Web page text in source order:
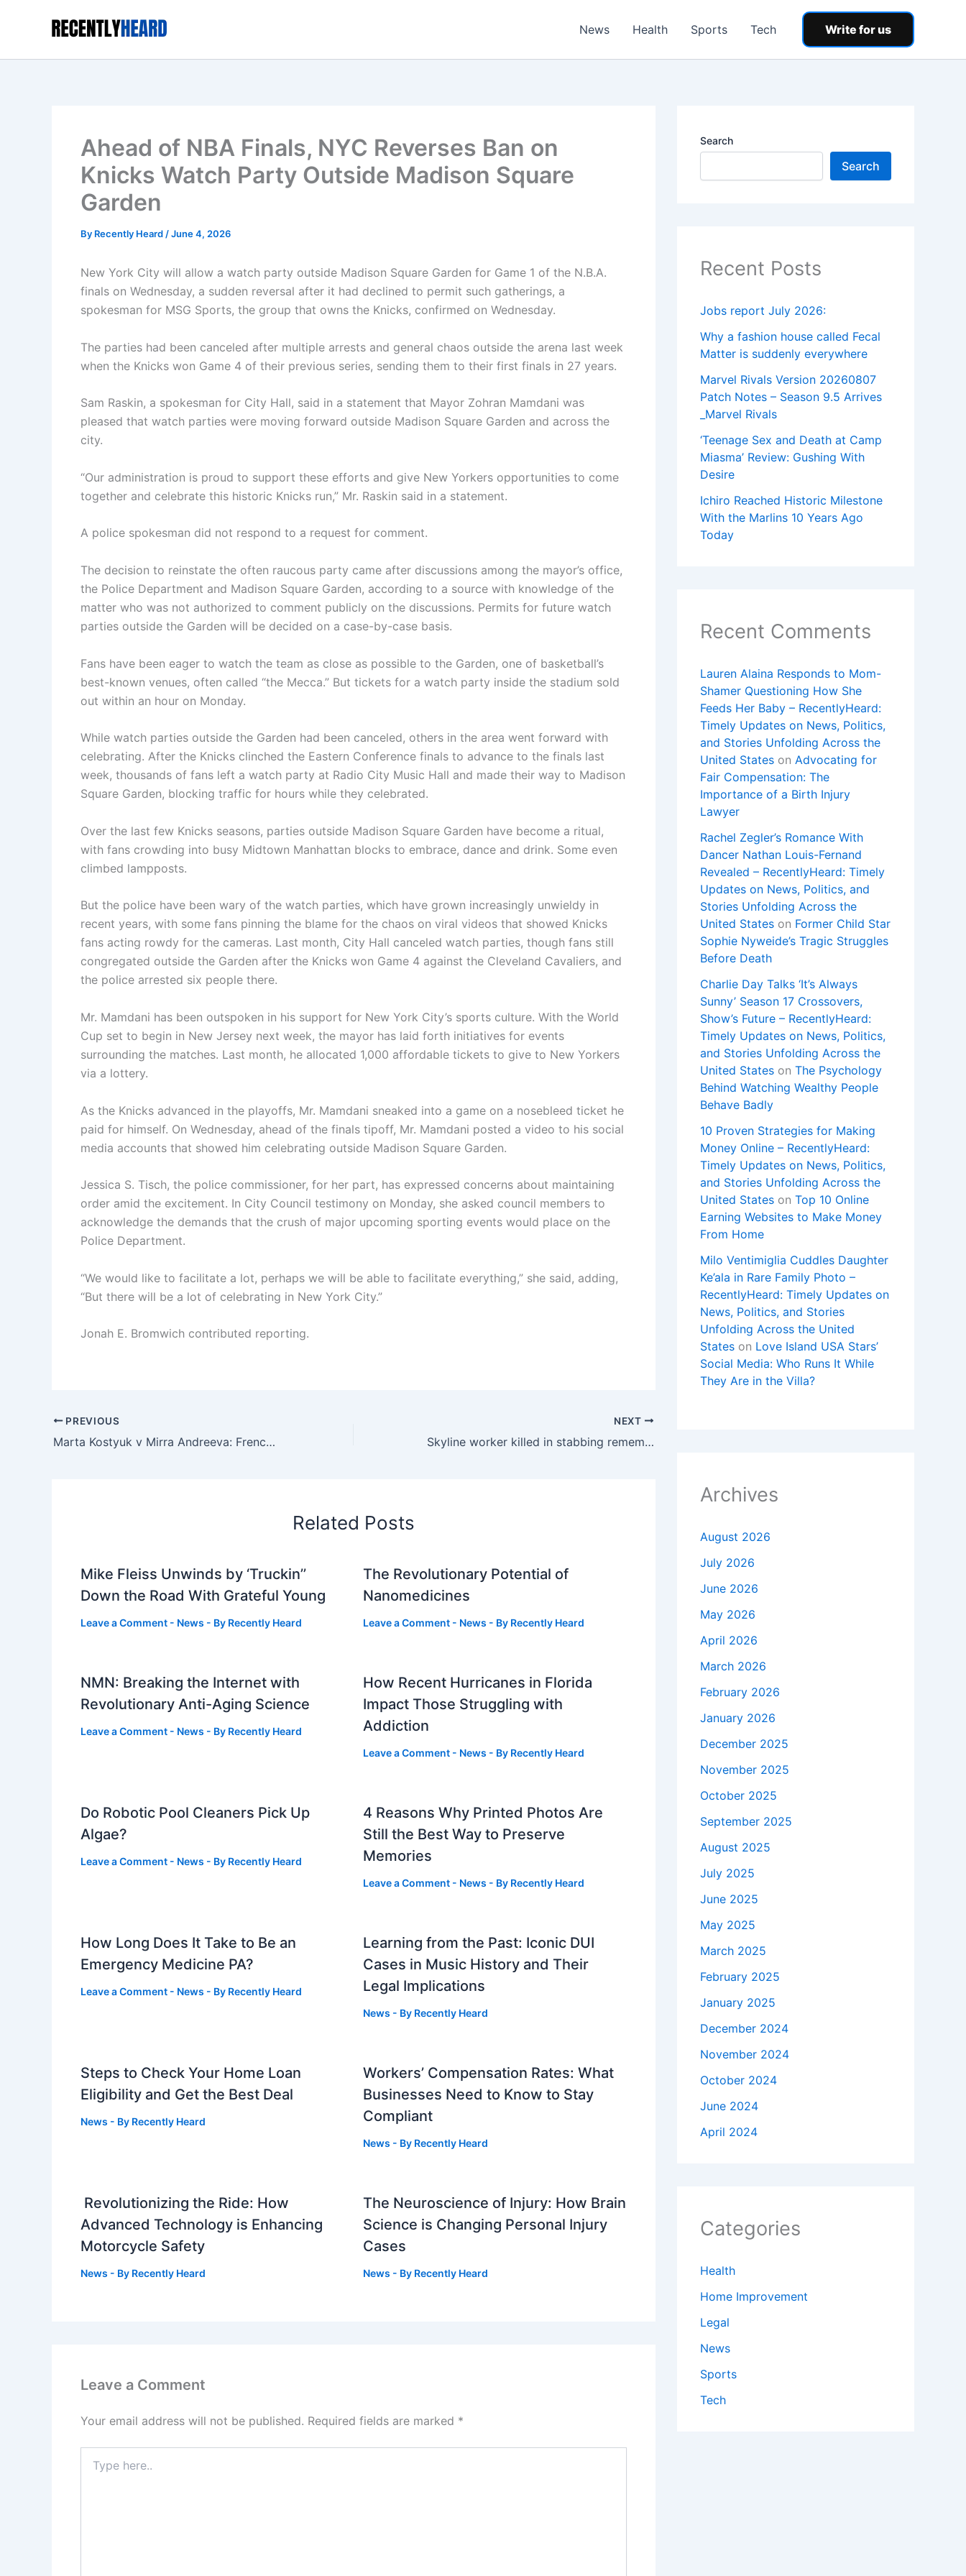
News Health Sports Tech Write for us
Ahead of NBA Finals, NYC Reverses Ban on
Knicks Watch Party Outside Madison Square
Garden
By Recently Heard /June 4, 2026
New York City will allow a watch party outside Madison Square Garden for Game 1 of the N.B.A.
finals on Wednesday, a sudden reversal after it had declined to permit such gatherings, a
spokesman for MSG Sports, the group that owns the Knicks, confirmed on Wednesday.
The parties had been canceled after multiple arrests and general chaos outside the arena last week
when the Knicks won Game 4 of their previous series, sending them to their first finals in 27 years.
Sam Raskin, a spokesman for City Hall, said in a statement that Mayor Zohran Mamdani was
pleased that watch parties were moving forward outside Madison Square Garden and across the
city.
“Our administration is proud to support these efforts and give New Yorkers opportunities to come
together and celebrate this historic Knicks run,” Mr. Raskin said in a statement.
A police spokesman did not respond to a request for comment.
The decision to reinstate the often raucous party came after discussions among the mayor’s office,
the Police Department and Madison Square Garden, according to a source with knowledge of the
matter who was not authorized to comment publicly on the discussions. Permits for future watch
parties outside the Garden will be decided on a case-by-case basis.
Fans have been eager to watch the team as close as possible to the Garden, one of basketball’s
best-known venues, often called “the Mecca.” But tickets for a watch party inside the stadium sold
out within an hour on Monday.
While watch parties outside the Garden had been canceled, others in the area went forward with
celebrating. After the Knicks clinched the Eastern Conference finals to advance to the finals last
week, thousands of fans left a watch party at Radio City Music Hall and made their way to Madison
Square Garden, blocking traffic for hours while they celebrated.
Over the last few Knicks seasons, parties outside Madison Square Garden have become a ritual,
with fans crowding into busy Midtown Manhattan blocks to embrace, dance and drink. Some even
climbed lampposts.
But the police have been wary of the watch parties, which have grown increasingly unwieldy in
recent years, with some fans pinning the blame for the chaos on viral videos that showed Knicks
fans acting rowdy for the cameras. Last month, City Hall canceled watch parties, though fans still
congregated outside the Garden after the Knicks won Game 4 against the Cleveland Cavaliers, and
the police arrested six people there.
Mr. Mamdani has been outspoken in his support for New York City’s sports culture. With the World
Cup set to begin in New Jersey next week, the mayor has laid forth initiatives for events
surrounding the matches. Last month, he allocated 1,000 affordable tickets to give to New Yorkers
via a lottery.
As the Knicks advanced in the playoffs, Mr. Mamdani sneaked into a game on a nosebleed ticket he
paid for himself. On Wednesday, ahead of the finals tipoff, Mr. Mamdani posted a video to his social
media accounts that showed him celebrating outside Madison Square Garden.
Jessica S. Tisch, the police commissioner, for her part, has expressed concerns about maintaining
order amid the excitement. In City Council testimony on Monday, she asked council members to
acknowledge the demands that the crush of major upcoming sporting events would place on the
Police Department.
“We would like to facilitate a lot, perhaps we will be able to facilitate everything,” she said, adding,
“But there will be a lot of celebrating in New York City.”
Jonah E. Bromwich contributed reporting.
PREVIOUS
Marta Kostyuk v Mirra Andreeva: French Open 2026, women’s semi-finals – live | French Open 2026
NEXT
Skyline worker killed in stabbing remembered as loving mother, friend
Related Posts
Mike Fleiss Unwinds by ‘Truckin’’
Down the Road With Grateful Young
Leave a Comment - News - By Recently Heard
The Revolutionary Potential of
Nanomedicines
Leave a Comment - News - By Recently Heard
NMN: Breaking the Internet with
Revolutionary Anti-Aging Science
Leave a Comment - News - By Recently Heard
How Recent Hurricanes in Florida
Impact Those Struggling with
Addiction
Leave a Comment - News - By Recently Heard
Do Robotic Pool Cleaners Pick Up
Algae?
Leave a Comment - News - By Recently Heard
4 Reasons Why Printed Photos Are
Still the Best Way to Preserve
Memories
Leave a Comment - News - By Recently Heard
How Long Does It Take to Be an
Emergency Medicine PA?
Leave a Comment - News - By Recently Heard
Learning from the Past: Iconic DUI
Cases in Music History and Their
Legal Implications
News - By Recently Heard
Steps to Check Your Home Loan
Eligibility and Get the Best Deal
News - By Recently Heard
Workers’ Compensation Rates: What
Businesses Need to Know to Stay
Compliant
News - By Recently Heard
Revolutionizing the Ride: How
Advanced Technology is Enhancing
Motorcycle Safety
News - By Recently Heard
The Neuroscience of Injury: How Brain
Science is Changing Personal Injury
Cases
News - By Recently Heard
Leave a Comment
Your email address will not be published. Required fields are marked *
here..
Search
Search
Recent Posts
Jobs report July 2026:
Why a fashion house called Fecal
Matter is suddenly everywhere
Marvel Rivals Version 20260807
Patch Notes – Season 9.5 Arrives
_Marvel Rivals
‘Teenage Sex and Death at Camp
Miasma’ Review: Gushing With
Desire
Ichiro Reached Historic Milestone
With the Marlins 10 Years Ago
Today
Recent Comments
Lauren Alaina Responds to Mom-
Shamer Questioning How She
Feeds Her Baby – RecentlyHeard:
Timely Updates on News, Politics,
and Stories Unfolding Across the
United States on Advocating for
Fair Compensation: The
Importance of a Birth Injury
Lawyer
Rachel Zegler’s Romance With
Dancer Nathan Louis-Fernand
Revealed – RecentlyHeard: Timely
Updates on News, Politics, and
Stories Unfolding Across the
United States on Former Child Star
Sophie Nyweide’s Tragic Struggles
Before Death
Charlie Day Talks ‘It’s Always
Sunny’ Season 17 Crossovers,
Show’s Future – RecentlyHeard:
Timely Updates on News, Politics,
and Stories Unfolding Across the
United States on The Psychology
Behind Watching Wealthy People
Behave Badly
10 Proven Strategies for Making
Money Online – RecentlyHeard:
Timely Updates on News, Politics,
and Stories Unfolding Across the
United States on Top 10 Online
Earning Websites to Make Money
From Home
Milo Ventimiglia Cuddles Daughter
Ke’ala in Rare Family Photo –
RecentlyHeard: Timely Updates on
News, Politics, and Stories
Unfolding Across the United
States on Love Island USA Stars’
Social Media: Who Runs It While
They Are in the Villa?
Archives
August 2026
July 2026
June 2026
May 2026
April 2026
March 2026
February 2026
January 2026
December 2025
November 2025
October 2025
September 2025
August 2025
July 2025
June 2025
May 2025
March 2025
February 2025
January 2025
December 2024
November 2024
October 2024
June 2024
April 2024
Categories
Health
Home Improvement
Legal
News
Sports
Tech